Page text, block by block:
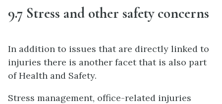
9.7 Stress and other safety concerns
In addition to issues that are directly linked to
injuries there is another facet that is also part
of Health and Safety.
Stress management, office-related injuries